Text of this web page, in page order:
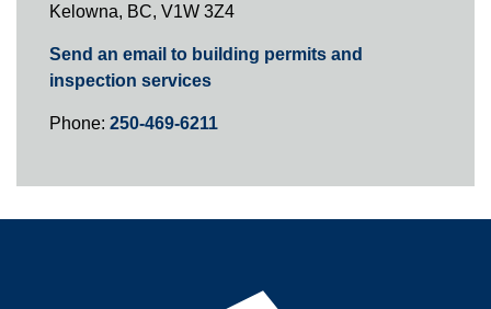
Kelowna, BC, V1W 3Z4
Send an email to building permits and
inspection services
Phone: 250-469-6211